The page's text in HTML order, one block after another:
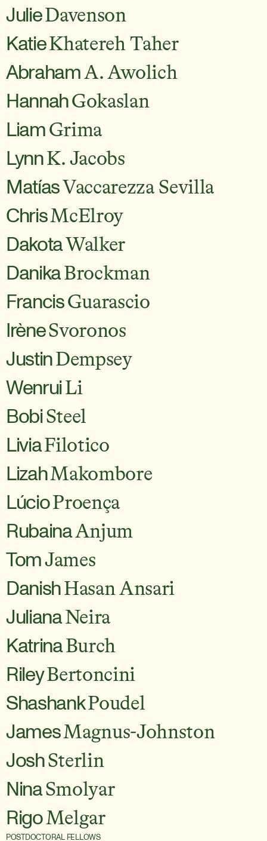
JulieDavenson
KatieKhatereh Taher
AbrahamA. Awolich
HannahGokaslan
Liam Grima
LynnK. Jacobs
Matías Vaccarezza Sevilla
ChrisMcElroy
Dakota Walker
DanikaBrockman
FrancisGuarascio
IrèneSvoronos
JustinDempsey
WenruiLi
BobiSteel
LiviaFilotico
LizahMakombore
LúcioProença
RubainaAnjum
TomJames
DanishHasan Ansari
JulianaNeira
KatrinaBurch
RileyBertoncini
ShashankPoudel
JamesMagnus-Johnston
JoshSterlin
NinaSmolyar
RigoMelgar
POSTDOCTORAL FELLOWS